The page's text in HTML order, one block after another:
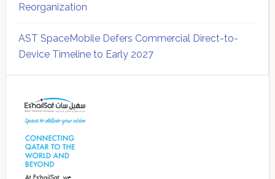
Reorganization
AST SpaceMobile Defers Commercial Direct-to-
Device Timeline to Early 2027
Sidebar